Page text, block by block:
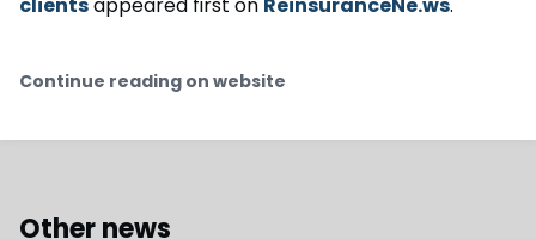
clientsappeared first on ReinsuranceNe.ws.
Continue reading on website
Other news